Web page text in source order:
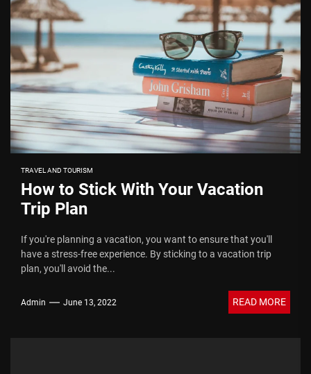
TRAVEL AND TOURISM
How to Stick With Your Vacation
Trip Plan
If you're planning a vacation, you want to ensure that you'll
have a stress-free experience. By sticking to a vacation trip
plan, you'll avoid the...
Admin June 13, 2022 READ MORE